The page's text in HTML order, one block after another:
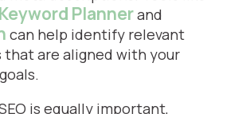
Plannerand
can help identify relevant
that are aligned with your
is equally important,